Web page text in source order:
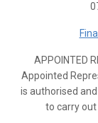
APPOINTED
Appointed
is authorised
to carry